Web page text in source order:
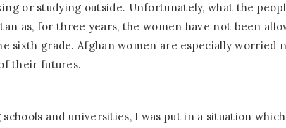
or studying outside. Unfortunately, what the
as, for three years, the women have not been
sixth grade. Afghan women are especially worried
their futures.
and universities, I was put in a situation